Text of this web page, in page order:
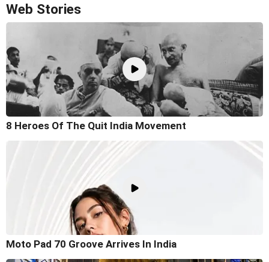
Web Stories
8 Heroes Of The Quit India Movement
Moto Pad 70 Groove Arrives In India